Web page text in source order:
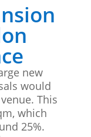
new
would
This
which
25%.